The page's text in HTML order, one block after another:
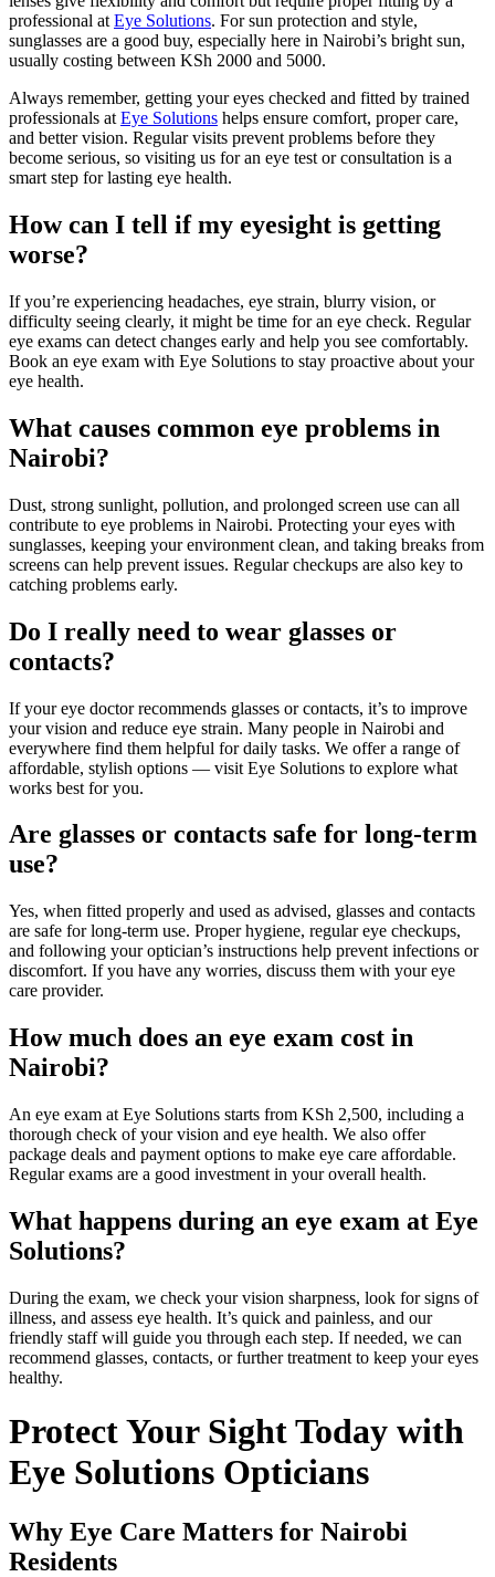
professional at Eye Solutions. For sun protection and style,
sunglasses are a good buy, especially here in Nairobi’s bright sun,
usually costing between KSh 2000 and 5000.
Always remember, getting your eyes checked and fitted by trained
professionals at Eye Solutions helps ensure comfort, proper care,
and better vision. Regular visits prevent problems before they
become serious, so visiting us for an eye test or consultation is a
smart step for lasting eye health.
How can I tell if my eyesight is getting
worse?
If you’re experiencing headaches, eye strain, blurry vision, or
difficulty seeing clearly, it might be time for an eye check. Regular
eye exams can detect changes early and help you see comfortably.
Book an eye exam with Eye Solutions to stay proactive about your
eye health.
What causes common eye problems in
Nairobi?
Dust, strong sunlight, pollution, and prolonged screen use can all
contribute to eye problems in Nairobi. Protecting your eyes with
sunglasses, keeping your environment clean, and taking breaks from
screens can help prevent issues. Regular checkups are also key to
catching problems early.
Do I really need to wear glasses or
contacts?
If your eye doctor recommends glasses or contacts, it’s to improve
your vision and reduce eye strain. Many people in Nairobi and
everywhere find them helpful for daily tasks. We offer a range of
affordable, stylish options — visit Eye Solutions to explore what
works best for you.
Are glasses or contacts safe for long-term
use?
Yes, when fitted properly and used as advised, glasses and contacts
are safe for long-term use. Proper hygiene, regular eye checkups,
and following your optician’s instructions help prevent infections or
discomfort. If you have any worries, discuss them with your eye
care provider.
How much does an eye exam cost in
Nairobi?
An eye exam at Eye Solutions starts from KSh 2,500, including a
thorough check of your vision and eye health. We also offer
package deals and payment options to make eye care affordable.
Regular exams are a good investment in your overall health.
What happens during an eye exam at Eye
Solutions?
During the exam, we check your vision sharpness, look for signs of
illness, and assess eye health. It’s quick and painless, and our
friendly staff will guide you through each step. If needed, we can
recommend glasses, contacts, or further treatment to keep your eyes
healthy.
Protect Your Sight Today with
Eye Solutions Opticians
Why Eye Care Matters for Nairobi
Residents